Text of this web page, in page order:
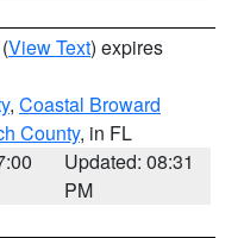
(View Text) expires
, Coastal Broward
County, in FL
Updated: 08:31
PM